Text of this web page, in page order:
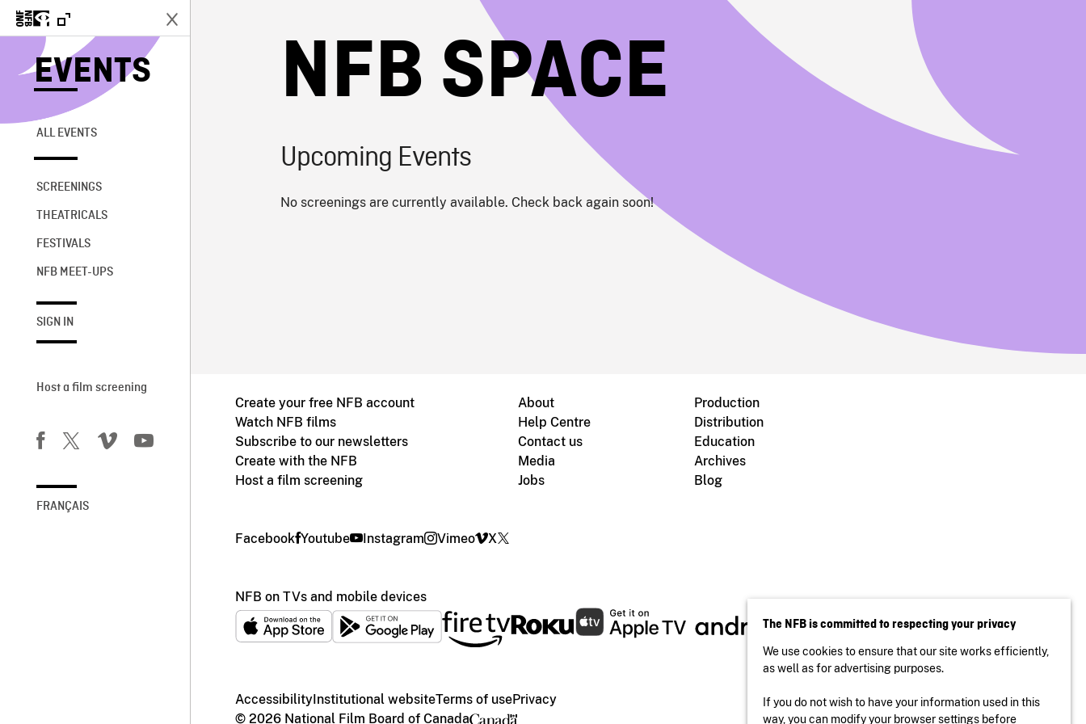
EVENTS
ALL EVENTS
SCREENINGS
THEATRICALS
FESTIVALS
NFB MEET-UPS
SIGN IN
Host a film screening
FRANÇAIS
NFB SPACE
Upcoming Events
No screenings are currently available. Check back again soon!
Create your free NFB account
Watch NFB films
Subscribe to our newsletters
Create with the NFB
Host a film screening
About
Help Centre
Contact us
Media
Jobs
Production
Distribution
Education
Archives
Blog
Facebook Youtube Instagram Vimeo X
NFB on TVs and mobile devices
AccessibilityInstitutional websiteTerms of usePrivacy
© 2026 National Film Board of Canada
The NFB is committed to respecting your privacy
We use cookies to ensure that our site works efficiently,
as well as for advertising purposes.
If you do not wish to have your information used in this
way, you can modify your browser settings before